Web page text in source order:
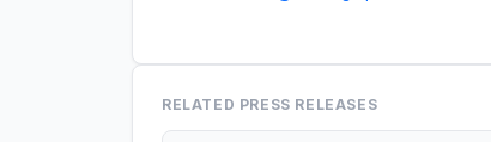
RELATED PRESS RELEASES